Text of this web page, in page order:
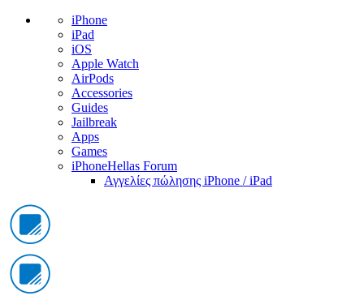
iPhone
iPad
iOS
Apple Watch
AirPods
Accessories
Guides
Jailbreak
Apps
Games
iPhoneHellas Forum
Αγγελίες πώλησης iPhone / iPad